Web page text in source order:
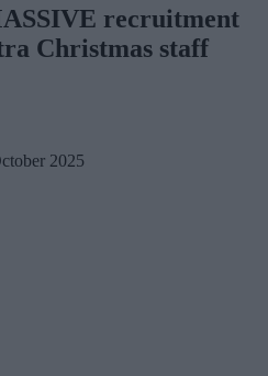
recruitment
Christmas staff
2025